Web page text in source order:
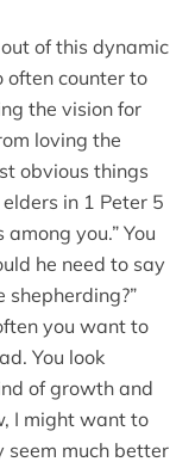
of this dynamic
often counter to
the vision for
loving the
obvious things
in 1 Peter 5
you.” You
he need to say
you want to
You look
of growth and
I might want to
seem much better